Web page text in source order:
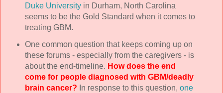
Duke Universityin Durham, North Carolina
seems to be the Gold Standard when it comes to
treating GBM.
One common question that keeps coming up on
these forums - especially from the caregivers - is
about the end-timeline. How does the end
come for people diagnosed with GBM/deadly
brain cancer? In response to this question, one